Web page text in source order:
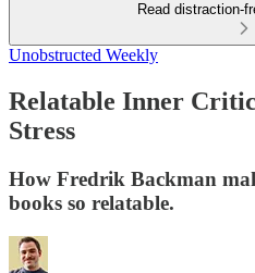
Read distraction-
Unobstructed Weekly
Relatable Inner
Stress
How Fredrik Backman
books so relatable.